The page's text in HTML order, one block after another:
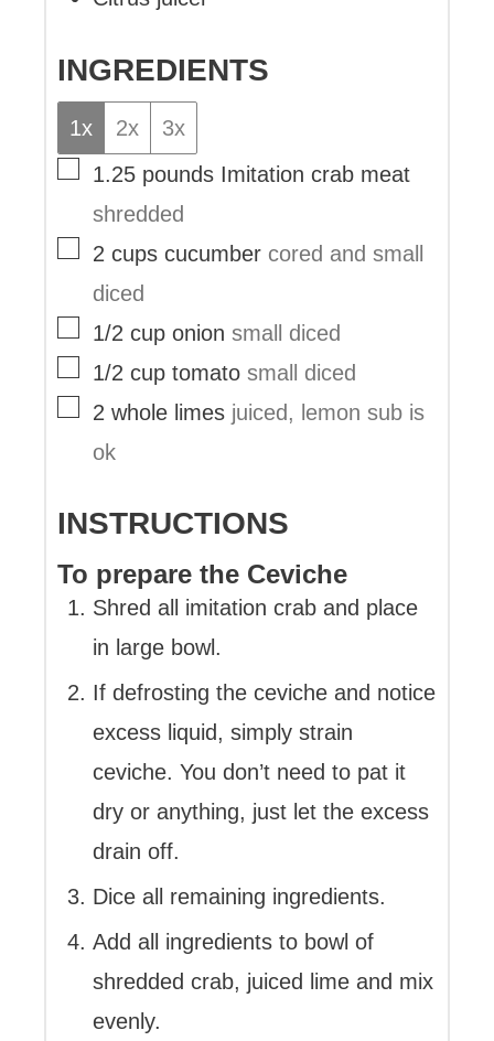
INGREDIENTS
1x 2x
3x
▢
1.25 pounds Imitation crab meat
shredded
▢
2 cups cucumber cored and small
diced
▢
1/2 cup onion small diced
▢
1/2 cup tomato small diced
▢
2 whole limes juiced, lemon sub is
ok
INSTRUCTIONS
To prepare the Ceviche
Shred all imitation crab and place
in large bowl.
If defrosting the ceviche and notice
excess liquid, simply strain
ceviche. You don’t need to pat it
dry or anything, just let the excess
drain off.
Dice all remaining ingredients.
Add all ingredients to bowl of
shredded crab, juiced lime and mix
evenly.